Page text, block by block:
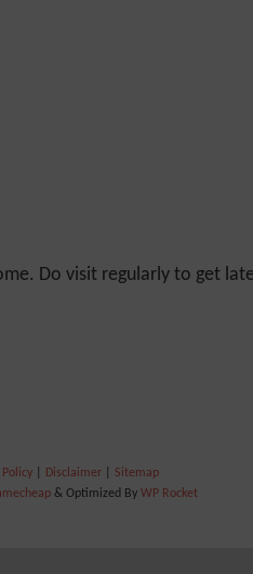
Do visit regularly to get
Policy Disclaimer
Sitemap
& Optimized By WP Rocket